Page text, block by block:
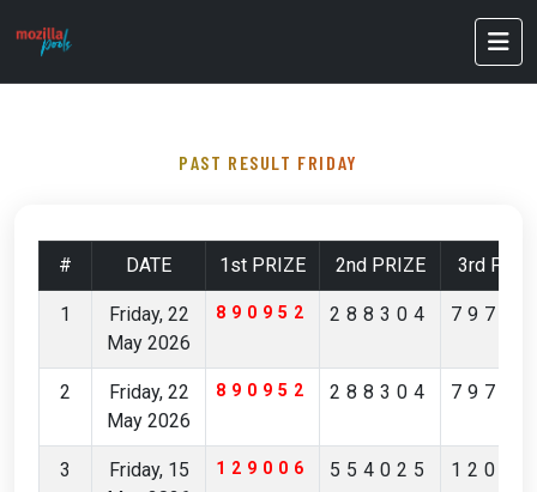
PAST RESULT FRIDAY
# DATE 1st PRIZE 2nd PRIZE 3rd
1
Friday, 22
May 2026
890952 288304
2
Friday, 22
May 2026
890952 288304
3
Friday, 15
129006 554025